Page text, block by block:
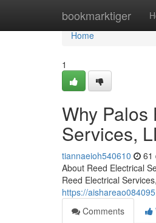
bookmarktiger
Home
Home
1
Why
Services,
tiannaeioh540610 61
About Reed Electrical
Reed Electrical
https://
Comments